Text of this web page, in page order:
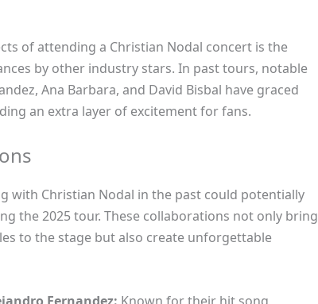
of attending a Christian Nodal concert is the
by other industry stars. In past tours, notable
Ana Barbara, and David Bisbal have graced
an extra layer of excitement for fans.
with Christian Nodal in the past could potentially
the 2025 tour. These collaborations not only bring
to the stage but also create unforgettable